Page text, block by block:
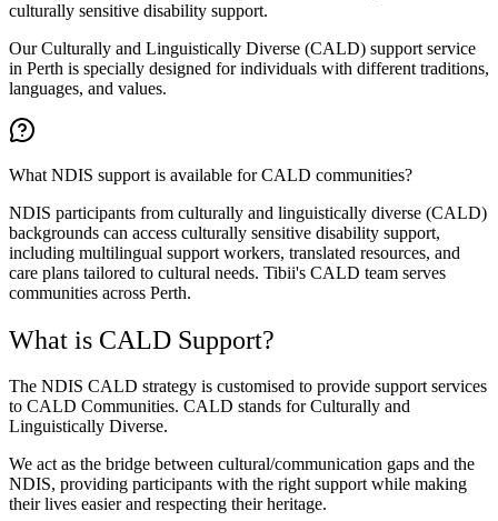
culturally sensitive disability support.
Our Culturally and Linguistically Diverse (CALD) support service
in Perth is specially designed for individuals with different traditions,
languages, and values.
What NDIS support is available for CALD communities?
NDIS participants from culturally and linguistically diverse (CALD)
backgrounds can access culturally sensitive disability support,
including multilingual support workers, translated resources, and
care plans tailored to cultural needs. Tibii's CALD team serves
communities across Perth.
What is CALD Support?
The NDIS CALD strategy is customised to provide support services
to CALD Communities. CALD stands for Culturally and
Linguistically Diverse.
We act as the bridge between cultural/communication gaps and the
NDIS, providing participants with the right support while making
their lives easier and respecting their heritage.